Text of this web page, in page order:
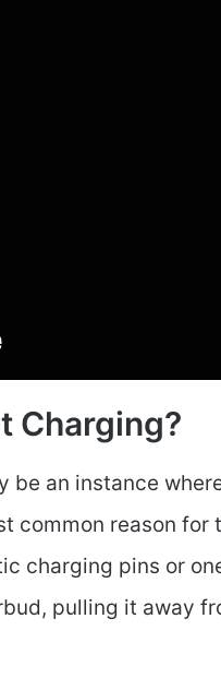
Charging?
be an instance
common reason for
charging pins or
pulling it away